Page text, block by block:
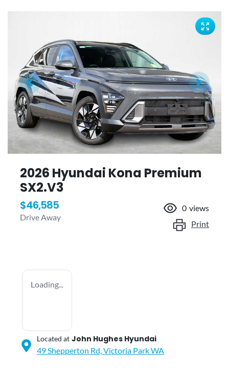
2026 Hyundai Kona Premium
SX2.V3
$46,585
Drive Away
0 views
Print
Loading...
Located at John Hughes Hyundai
49 Shepperton Rd,Victoria ParkWA